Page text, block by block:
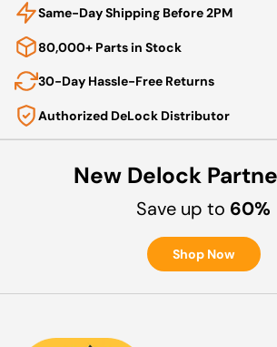
Same-Day Shipping Before 2PM
80,000+ Parts in Stock
30-Day Hassle-Free Returns
Authorized DeLock Distributor
New Delock
Save up to 60%
Shop Now